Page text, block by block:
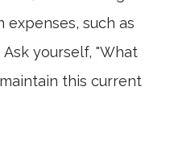
expenses, such as
yourself, "What
this current